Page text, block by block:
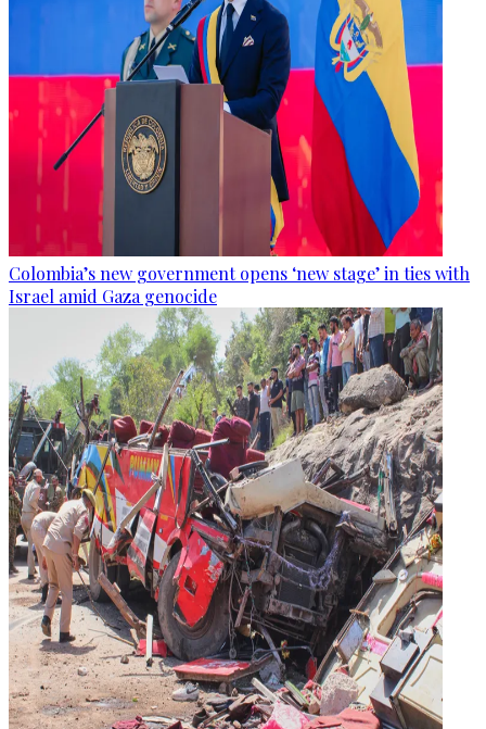
Colombia’s new government opens ‘new stage’ in ties with
Israel amid Gaza genocide